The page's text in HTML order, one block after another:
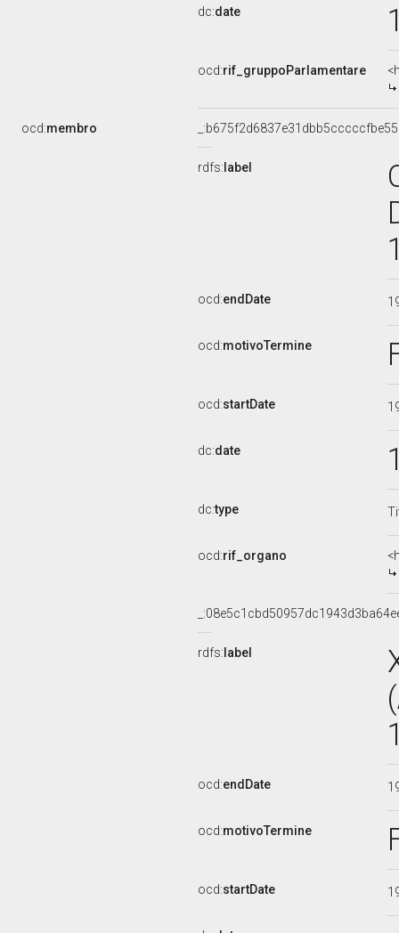
dc:date
ocd:rif_gruppoParlamentare
ocd:membro
rdfs: label
ocd:endDate
ocd:motivoTermine
ocd:startDate
dc:date
dc:type
ocd:rif_organo
rdfs: label
ocd:endDate
ocd:motivoTermine
ocd:startDate